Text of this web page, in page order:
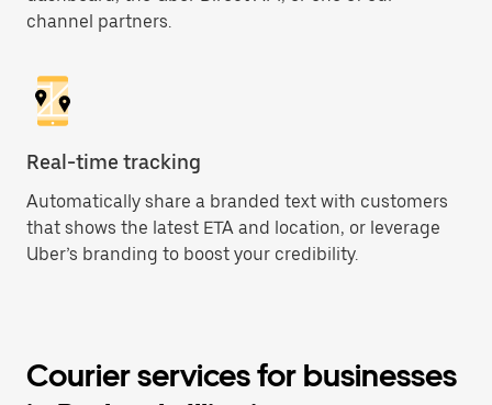
channel partners.
Real-time tracking
Automatically share a branded text with customers
that shows the latest ETA and location, or leverage
Uber’s branding to boost your credibility.
Courier services for businesses